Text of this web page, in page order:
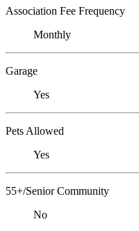
Association Fee Frequency
Monthly
Garage
Yes
Pets Allowed
Yes
55+/Senior Community
No